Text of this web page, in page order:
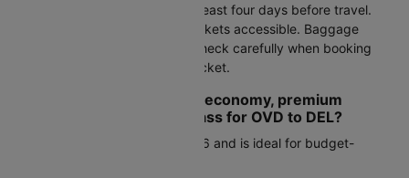
which should be applied for at least four days before travel.
Keep hotel details and return tickets accessible. Baggage
allowances vary by airline, so check carefully when booking
your Asturias to New delhi air ticket.
How do I choose between economy, premium
economy, and business class for OVD to DEL?
Starts from Rs.44976 and is ideal for budget-